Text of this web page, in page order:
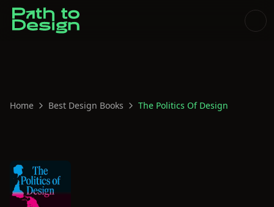
Home Best Design Books The Politics Of Design